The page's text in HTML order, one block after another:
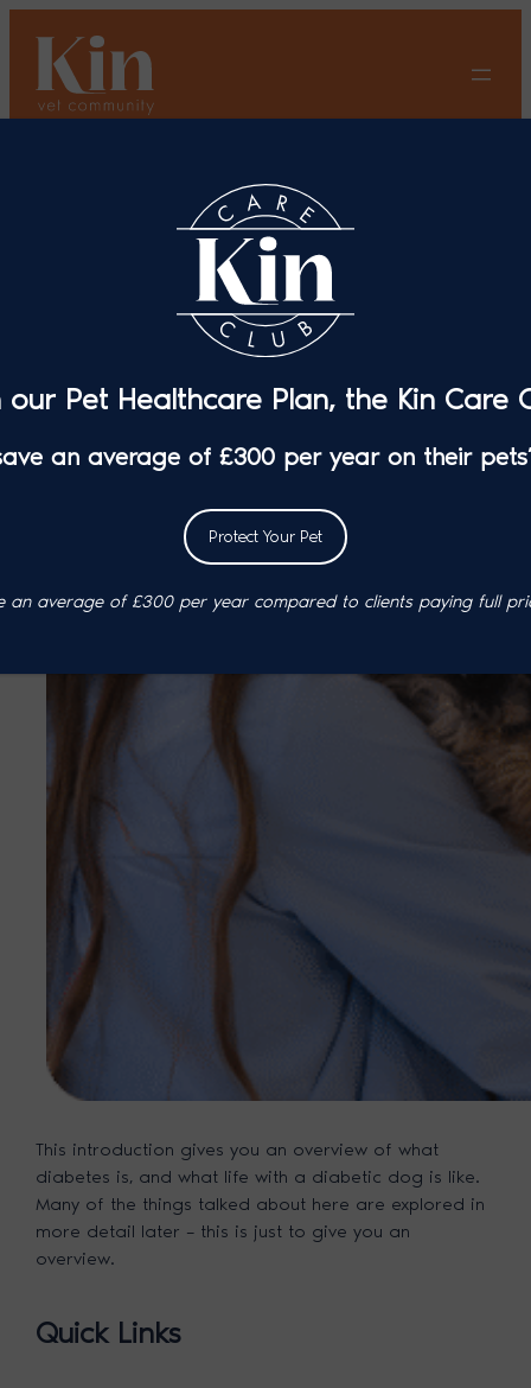
content
Introduction to Diabetes in
This introduction gives you an overview of what
diabetes is, and what life with a diabetic dog is like.
Many of the things talked about here are explored in
more detail later – this is just to give you an
overview.
Quick Links
our Pet Healthcare Plan, the Kin Care
an average of £300 per year on their
Protect Your Pet
an average of £300 per year compared to clients paying full